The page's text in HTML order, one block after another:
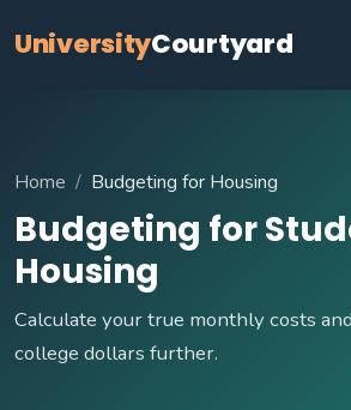
UniversityCourtyard
Home Budgeting for Housing
Budgeting for
Housing
Calculate your true monthly costs
college dollars further.